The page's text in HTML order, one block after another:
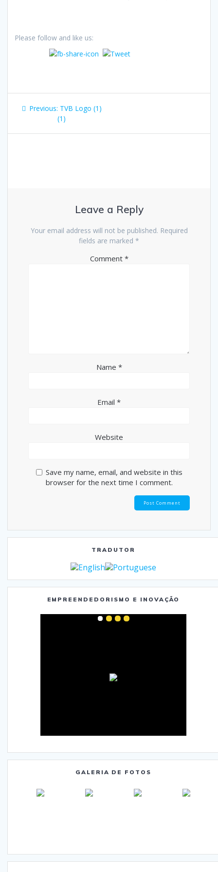
Please follow and like us:
Post
navigation
Previous: Previous
post:
TVB Logo (1)
(1)
Leave a Reply
Your email address will not be published. Required
fields are marked *
Comment *
Name *
Email *
Website
Save my name, email, and website in this
browser for the next time I comment.
TRADUTOR
EMPREENDEDORISMO E INOVAÇÃO
GALERIA DE FOTOS